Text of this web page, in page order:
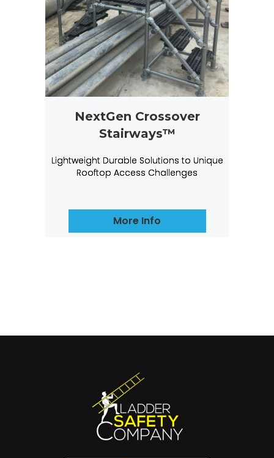
NextGen Crossover
Stairways™
Lightweight Durable Solutions to Unique
Rooftop Access Challenges
More Info